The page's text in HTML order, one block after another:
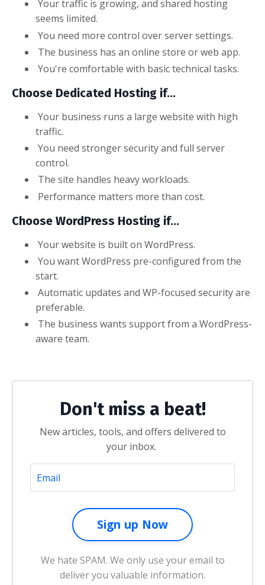
Your traffic is growing, and shared hosting
seems limited.
You need more control over server settings.
The business has an online store or web app.
You're comfortable with basic technical tasks.
Choose Dedicated Hosting if...
Your business runs a large website with high
traffic.
You need stronger security and full server
control.
The site handles heavy workloads.
Performance matters more than cost.
Choose WordPress Hosting if...
Your website is built on WordPress.
You want WordPress pre-configured from the
start.
Automatic updates and WP-focused security are
preferable.
The business wants support from a WordPress-
aware team.
Don't miss a beat!
New articles, tools, and offers delivered to
your inbox.
We hate SPAM. We only use your email to
deliver you valuable information.